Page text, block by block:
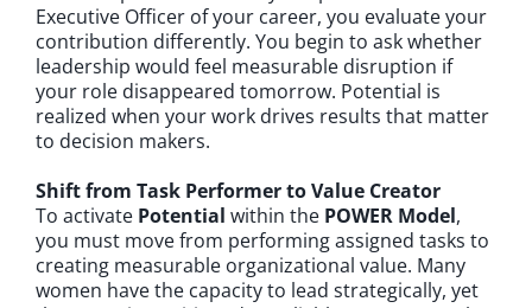
Executive Officer of your career, you evaluate your
contribution differently. You begin to ask whether
leadership would feel measurable disruption if
your role disappeared tomorrow. Potential is
realized when your work drives results that matter
to decision makers.
Shift from Task Performer to Value Creator
To activate Potential within the POWER Model,
you must move from performing assigned tasks to
creating measurable organizational value. Many
women have the capacity to lead strategically, yet